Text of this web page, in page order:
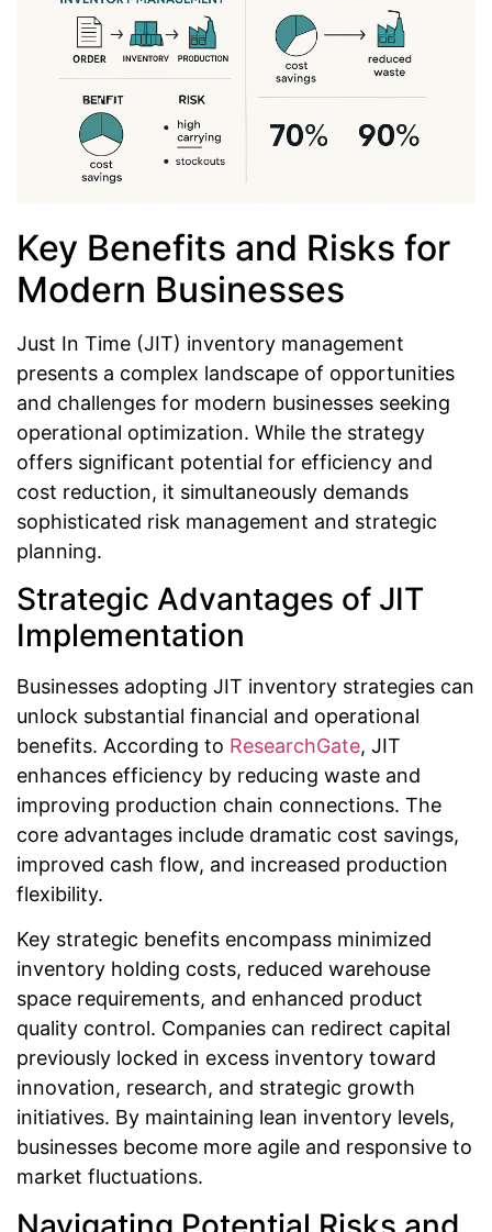
Key Benefits and Risks for
Modern Businesses
Just In Time (JIT) inventory management
presents a complex landscape of opportunities
and challenges for modern businesses seeking
operational optimization. While the strategy
offers significant potential for efficiency and
cost reduction, it simultaneously demands
sophisticated risk management and strategic
planning.
Strategic Advantages of JIT
Implementation
Businesses adopting JIT inventory strategies can
unlock substantial financial and operational
benefits. According to ResearchGate, JIT
enhances efficiency by reducing waste and
improving production chain connections. The
core advantages include dramatic cost savings,
improved cash flow, and increased production
flexibility.
Key strategic benefits encompass minimized
inventory holding costs, reduced warehouse
space requirements, and enhanced product
quality control. Companies can redirect capital
previously locked in excess inventory toward
innovation, research, and strategic growth
initiatives. By maintaining lean inventory levels,
businesses become more agile and responsive to
market fluctuations.